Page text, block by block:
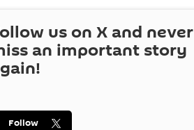
us on X and never
an important story
Follow